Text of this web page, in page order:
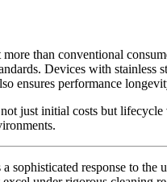
than conventional
Devices with stainless
ensures performance
just initial costs but
sophisticated response to